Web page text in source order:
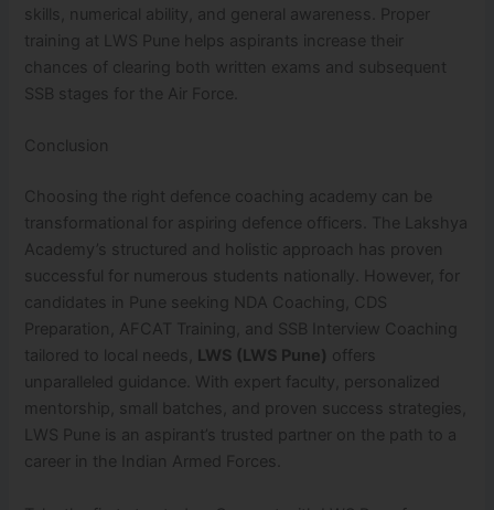
skills, numerical ability, and general awareness. Proper
training at LWS Pune helps aspirants increase their
chances of clearing both written exams and subsequent
SSB stages for the Air Force.
Conclusion
Choosing the right defence coaching academy can be
transformational for aspiring defence officers. The Lakshya
Academy’s structured and holistic approach has proven
successful for numerous students nationally. However, for
candidates in Pune seeking NDA Coaching, CDS
Preparation, AFCAT Training, and SSB Interview Coaching
tailored to local needs,
LWS (LWS Pune) offers
unparalleled guidance. With expert faculty, personalized
mentorship, small batches, and proven success strategies,
LWS Pune is an aspirant’s trusted partner on the path to a
career in the Indian Armed Forces.